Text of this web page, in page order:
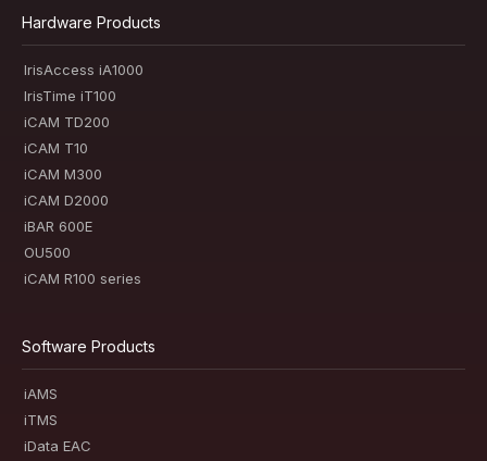
Hardware Products
IrisAccess iA1000
IrisTime iT100
iCAM TD200
iCAM T10
iCAM M300
iCAM D2000
iBAR 600E
OU500
iCAM R100 series
Software Products
iAMS
iTMS
iData EAC